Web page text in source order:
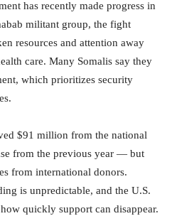
has recently made progress in
militant group, the fight
resources and attention away
care. Many Somalis say they
which prioritizes security
$91 million from the national
from the previous year — but
from international donors.
is unpredictable, and the U.S.
quickly support can disappear.